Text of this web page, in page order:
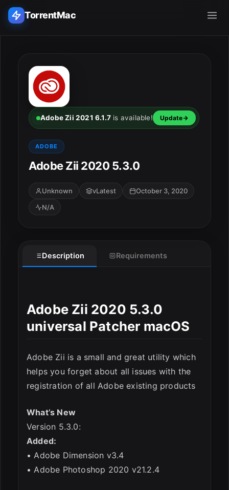
TorrentMac
Home
Adobe
Apple
Audio & Music
Utilities & Tools
Adobe Zii 2021 6.1.7 is available! Update
ADOBE
Adobe Zii 2020 5.3.0
Unknown vLatest
October 3, 2020
N/A
Description Requirements
Adobe Zii 2020 5.3.0
universal Patcher macOS
Adobe Zii is a small and great utility which
helps you forget about all issues with the
registration of all Adobe existing products
What’s New
Version 5.3.0:
Added:
• Adobe Dimension v3.4
• Adobe Photoshop 2020 v21.2.4